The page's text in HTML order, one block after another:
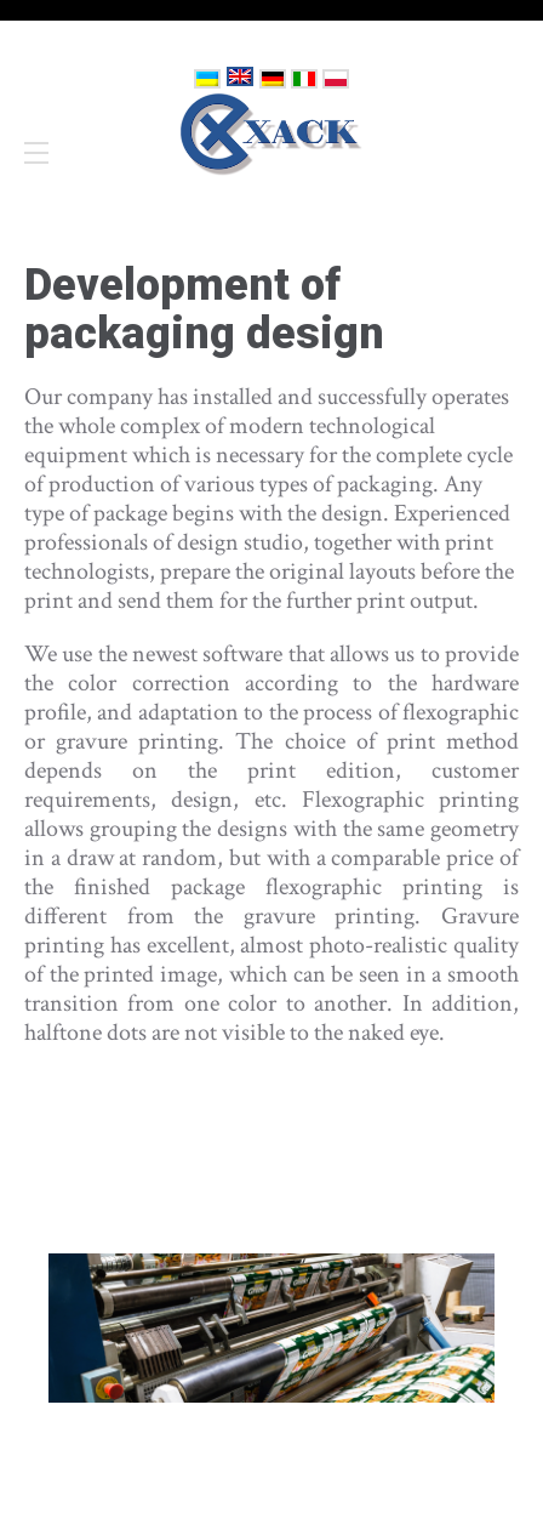
Development of
packaging design
Our company has installed and successfully operates
the whole complex of modern technological
equipment which is necessary for the complete cycle
of production of various types of packaging. Any
type of package begins with the design. Experienced
professionals of design studio, together with print
technologists, prepare the original layouts before the
print and send them for the further print output.
We use the newest software that allows us to provide
the color correction according to the hardware
profile, and adaptation to the process of flexographic
or gravure printing. The choice of print method
depends on the print edition, customer
requirements, design, etc. Flexographic printing
allows grouping the designs with the same geometry
in a draw at random, but with a comparable price of
the finished package flexographic printing is
different from the gravure printing. Gravure
printing has excellent, almost photo-realistic quality
of the printed image, which can be seen in a smooth
transition from one color to another. In addition,
halftone dots are not visible to the naked eye.